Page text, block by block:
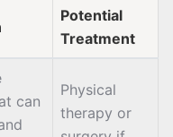
Potential
Treatment
can
Physical
therapy or